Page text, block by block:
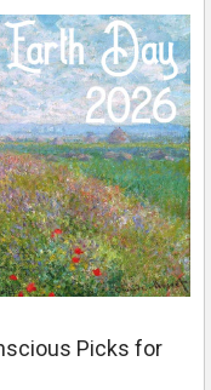
Picks for